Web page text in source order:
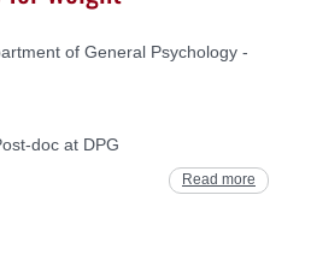
of General Psychology -
doc at DPG
Read more